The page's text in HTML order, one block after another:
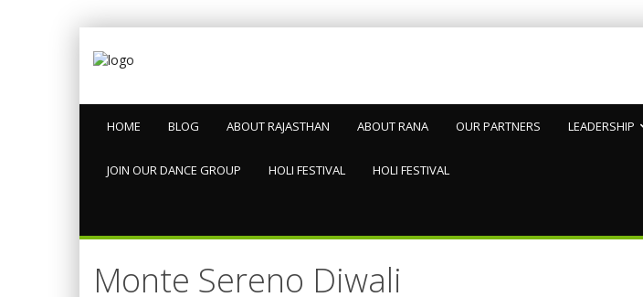
HOME BLOG ABOUT RAJASTHAN ABOUT RANA OUR PARTNERS LEADERSHIP
JOIN OUR DANCE GROUP HOLI FESTIVAL HOLI FESTIVAL
Monte Sereno Diwali